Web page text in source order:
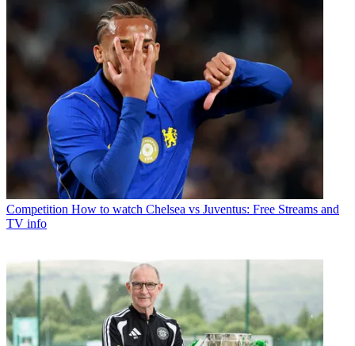
Competition How to watch Chelsea vs Juventus: Free Streams and
TV info